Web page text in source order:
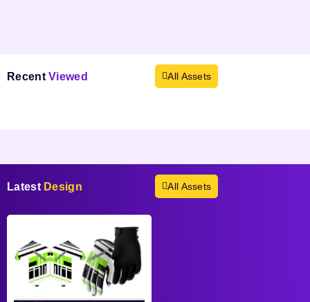
Recent Viewed All Assets
Latest Design All Assets